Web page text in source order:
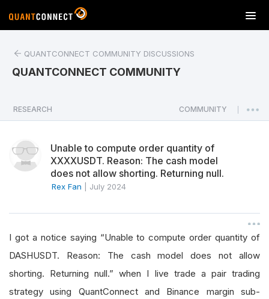
T
o
a
v
n
QUANTCONNECT COMMUNITY DISCUSSIONS
QUANTCONNECT COMMUNITY
RESEARCH COMMUNITY
Unable to compute order quantity of
XXXXUSDT. Reason: The cash model
does not allow shorting. Returning null.
Rex Fan July 2024
I got a notice saying “Unable to compute order quantity of
DASHUSDT. Reason: The cash model does not allow
shorting. Returning null.” when I live trade a pair trading
strategy using QuantConnect and Binance margin sub-